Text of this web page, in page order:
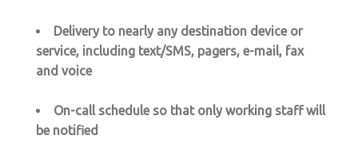
Delivery to nearly any destination device or
service, including text/SMS, pagers, e-mail, fax
and voice
On-call schedule so that only working staff will
be notified